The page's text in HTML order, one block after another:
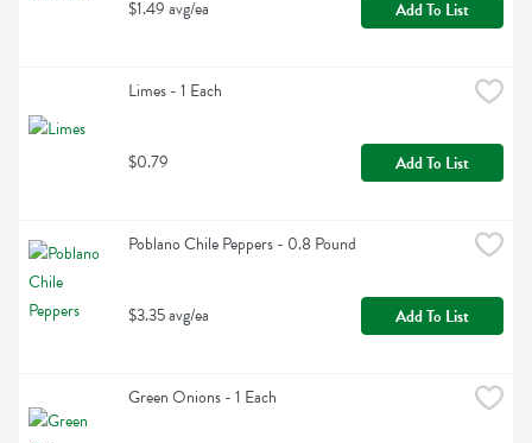
$1.49 avg/ea Add To List
Limes - 1 Each
$0.79 Add To List
Poblano Chile Peppers - 0.8 Pound
$3.35 avg/ea Add To List
Green Onions - 1 Each